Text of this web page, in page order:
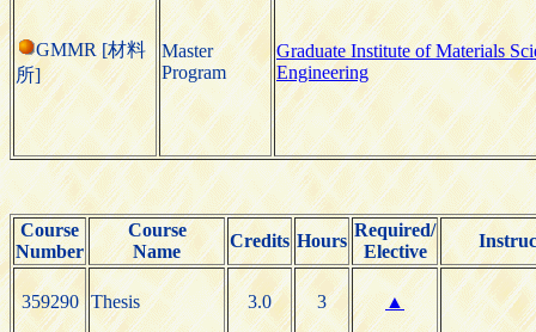
GMMR [材料
所]
Master
Program
Graduate Institute of Materials
Engineering
Course
Number
Course
Name
Credits Hours
Required/
Elective
359290 Thesis 3.0 3 ▲